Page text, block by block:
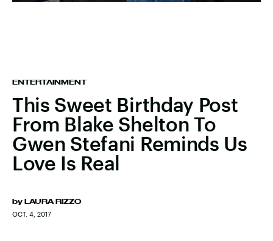
ENTERTAINMENT
This Sweet Birthday Post
From Blake Shelton To
Gwen Stefani Reminds Us
Love Is Real
by LAURA RIZZO
OCT. 4, 2017